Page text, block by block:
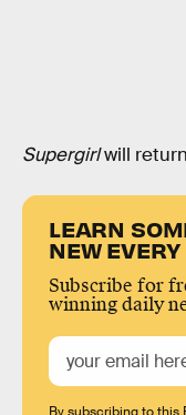
Supergirlwill
LEARN
NEW EVERY
Subscribe for
winning daily
By subscribing to this